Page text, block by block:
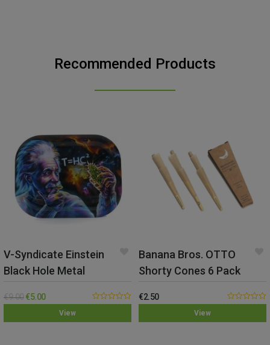
Recommended Products
View
V-Syndicate Einstein
Black Hole Metal
€9.00 €5.00
0.00
of
View
Banana Bros. OTTO
Shorty Cones 6 Pack
€2.50
0.00
of